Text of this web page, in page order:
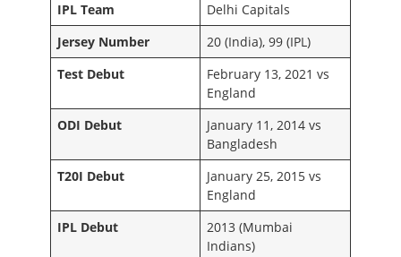
IPL Team
Delhi Capitals
Jersey Number
20 (India), 99 (IPL)
Test Debut
February 13, 2021 vs
England
ODI Debut
January 11, 2014 vs
Bangladesh
T20I Debut
January 25, 2015 vs
England
IPL Debut
2013 (Mumbai
Indians)